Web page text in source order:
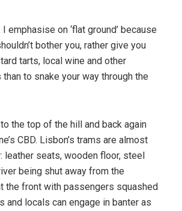
on ‘flat ground’ because
bother you, rather give you
tarts, local wine and other
to snake your way through the
the top of the hill and back again
CBD. Lisbon’s trams are almost
leather seats, wooden floor, steel
being shut away from the
the front with passengers squashed
and locals can engage in banter as